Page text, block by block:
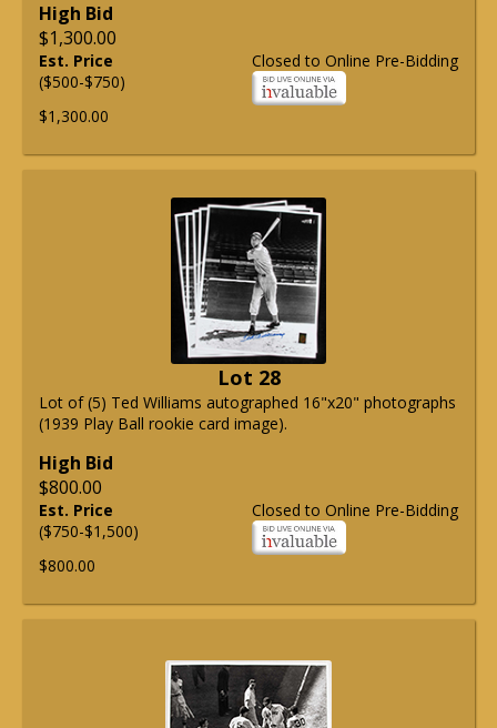
High Bid
$1,300.00
Closed to Online Pre-Bidding
Est. Price
($500-$750)
$1,300.00
Lot 28
Lot of (5) Ted Williams autographed 16"x20" photographs
(1939 Play Ball rookie card image).
High Bid
$800.00
Closed to Online Pre-Bidding
Est. Price
($750-$1,500)
$800.00